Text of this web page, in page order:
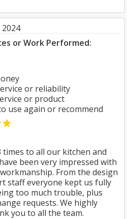
or Work Performed:
or reliability
or product
use again or recommend
times to all our kitchen and
been very impressed with
From the design
staff everyone kept us fully
too much trouble, plus
requests. We highly
you to all the team.